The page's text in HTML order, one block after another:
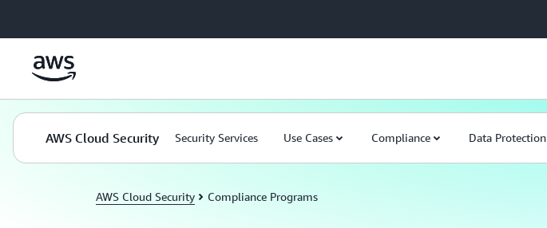
AWS Cloud Security Security Services Use Cases Compliance Data Protection
AWS Cloud Security Compliance Programs